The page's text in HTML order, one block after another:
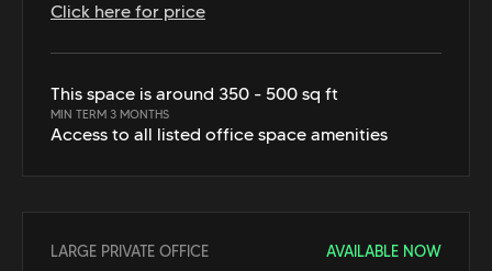
Click here for price
This space is around 350 - 500 sq ft
MIN TERM 3 MONTHS
Access to all listed office space amenities
LARGE PRIVATE OFFICE AVAILABLE NOW